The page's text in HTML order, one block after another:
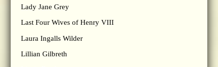
Lady Jane Grey
Last Four Wives of Henry VIII
Laura Ingalls Wilder
Lillian Gilbreth